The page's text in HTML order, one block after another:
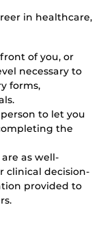
in healthcare,
of you, or
necessary to
forms,
to let you
the
as well-
clinical decision-
provided to